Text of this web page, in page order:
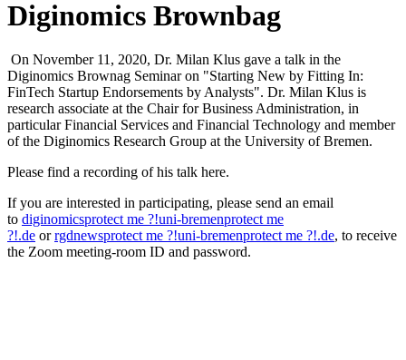
Diginomics Brownbag
On November 11, 2020, Dr. Milan Klus gave a talk in the
Diginomics Brownag Seminar on "Starting New by Fitting In:
FinTech Startup Endorsements by Analysts". Dr. Milan Klus is
research associate at the Chair for Business Administration, in
particular Financial Services and Financial Technology and member
of the Diginomics Research Group at the University of Bremen.
Please find a recording of his talk here.
If you are interested in participating, please send an email
to diginomicsprotect me ?!uni-bremenprotect me
?!.de orrgdnewsprotect me ?!uni-bremenprotect me ?!.de, to receive
the Zoom meeting-room ID and password.